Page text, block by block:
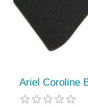
Ariel Coroline